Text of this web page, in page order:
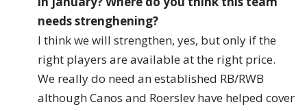
needs strenghening?
I think we will strengthen, yes, but only if the
right players are available at the right price.
We really do need an established RB/RWB
although Canos and Roerslev have helped cover